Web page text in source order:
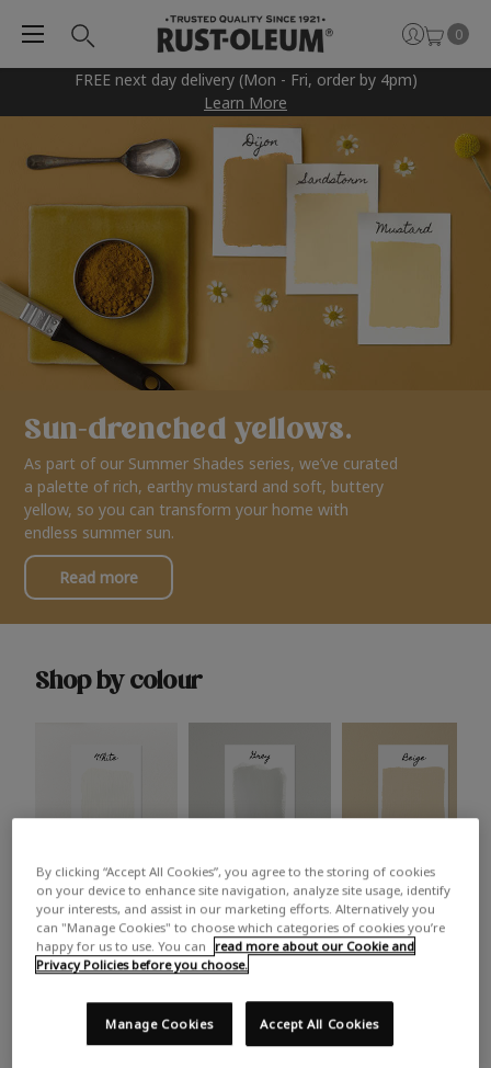
FREE next day delivery (Mon - Fri, order by 4pm)
Learn More
0
Sun-drenched yellows.
As part of our Summer Shades series, we’ve curated
a palette of rich, earthy mustard and soft, buttery
yellow, so you can transform your home with
endless summer sun.
Read more
Shop by colour
White Grey Beige
Trending colours
Take a look at this month’s hottest shades for a home
makeover that’s bang on trend.
By clicking “Accept All Cookies”, you agree to the storing of cookies
on your device to enhance site navigation, analyze site usage, identify
your interests, and assist in our marketing efforts. Alternatively you
can "Manage Cookies" to choose which categories of cookies you’re
happy for us to use. You can
read more about our Cookie and
Privacy Policies before you choose.
Accept All Cookies
Manage Cookies